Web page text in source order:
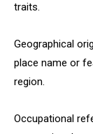
traits.
Geographical
place name or
region.
Occupational